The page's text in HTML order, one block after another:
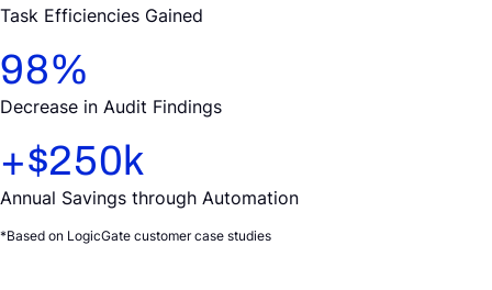
Task Efficiencies Gained
98%
Decrease in Audit Findings
+$250k
Annual Savings through Automation
*Based on LogicGate customer case studies